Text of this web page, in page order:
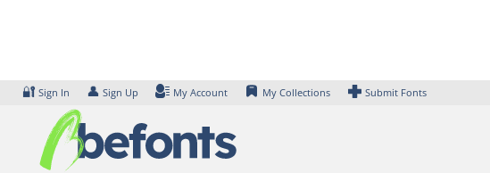
🔐 Sign In 👤 Sign Up My Account My Collections Submit Fonts